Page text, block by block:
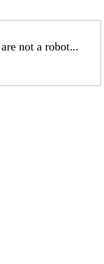
not a robot...